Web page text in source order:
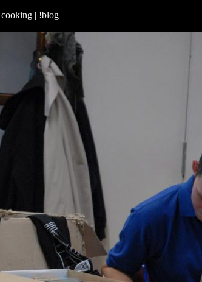
cooking | !blog